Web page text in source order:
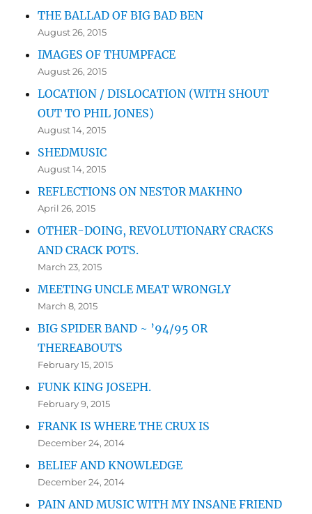
THE BALLAD OF BIG BAD BEN
August 26, 2015
IMAGES OF THUMPFACE
August 26, 2015
LOCATION / DISLOCATION (WITH SHOUT
OUT TO PHIL JONES)
August 14, 2015
SHEDMUSIC
August 14, 2015
REFLECTIONS ON NESTOR MAKHNO
April 26, 2015
OTHER-DOING, REVOLUTIONARY CRACKS
AND CRACK POTS.
March 23, 2015
MEETING UNCLE MEAT WRONGLY
March 8, 2015
BIG SPIDER BAND ~ ’94/95 OR
THEREABOUTS
February 15, 2015
FUNK KING JOSEPH.
February 9, 2015
FRANK IS WHERE THE CRUX IS
December 24, 2014
BELIEF AND KNOWLEDGE
December 24, 2014
PAIN AND MUSIC WITH MY INSANE FRIEND